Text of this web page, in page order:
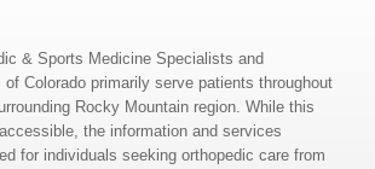
& Sports Medicine Specialists and
of Colorado primarily serve patients throughout
Rocky Mountain region. While this
the information and services
for individuals seeking orthopedic care from